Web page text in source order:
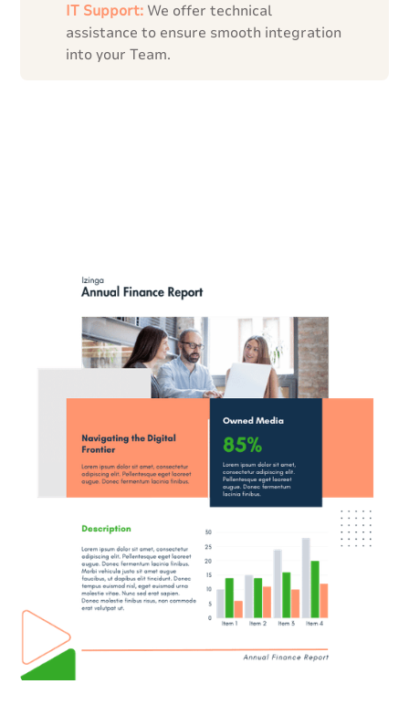
IT Support: We offer technical
assistance to ensure smooth integration
into your Team.